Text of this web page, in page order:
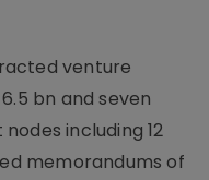
venture
bn and seven
including 12
memorandums of